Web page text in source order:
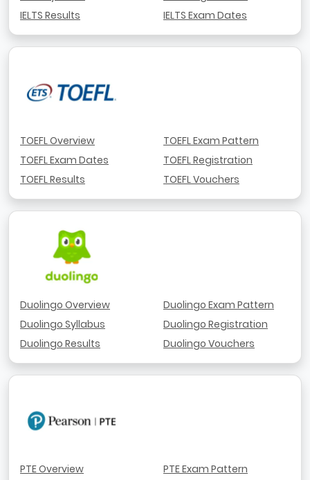
IELTS Results
IELTS Exam Dates
TOEFL Overview
TOEFL Exam Dates
TOEFL Results
TOEFL Exam Pattern
TOEFL Registration
TOEFL Vouchers
Duolingo Overview
Duolingo Syllabus
Duolingo Results
Duolingo Exam Pattern
Duolingo Registration
Duolingo Vouchers
PTE Overview
PTE Exam Pattern